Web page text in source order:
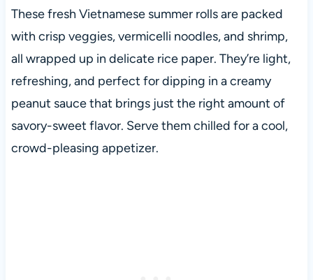
These fresh Vietnamese summer rolls are packed
with crisp veggies, vermicelli noodles, and shrimp,
all wrapped up in delicate rice paper. They’re light,
refreshing, and perfect for dipping in a creamy
peanut sauce that brings just the right amount of
savory-sweet flavor. Serve them chilled for a cool,
crowd-pleasing appetizer.